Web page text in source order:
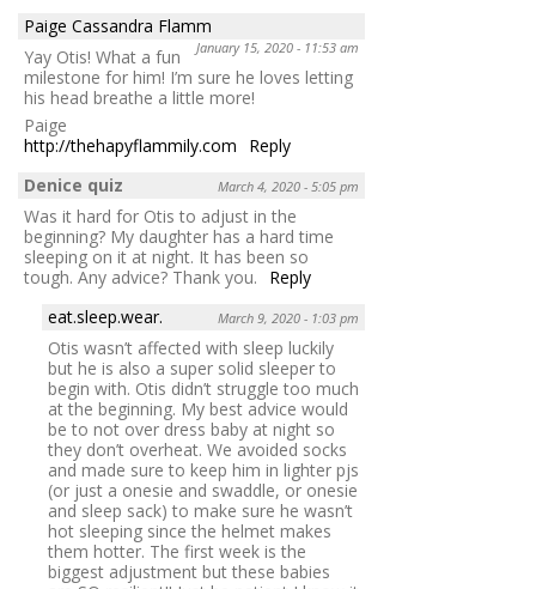
Paige Cassandra Flamm
January 15, 2020 - 11:53 am
Yay Otis! What a fun
milestone for him! I’m sure he loves letting
his head breathe a little more!
Paige
http://thehapyflammily.com
Reply
Denice quiz
March 4, 2020 - 5:05 pm
Was it hard for Otis to adjust in the
beginning? My daughter has a hard time
sleeping on it at night. It has been so
tough. Any advice? Thank you.
Reply
eat.sleep.wear.
March 9, 2020 - 1:03 pm
Otis wasn’t affected with sleep luckily
but he is also a super solid sleeper to
begin with. Otis didn’t struggle too much
at the beginning. My best advice would
be to not over dress baby at night so
they don’t overheat. We avoided socks
and made sure to keep him in lighter pjs
(or just a onesie and swaddle, or onesie
and sleep sack) to make sure he wasn’t
hot sleeping since the helmet makes
them hotter. The first week is the
biggest adjustment but these babies